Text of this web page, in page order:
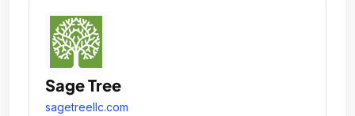
Sage Tree
sagetreellc.com